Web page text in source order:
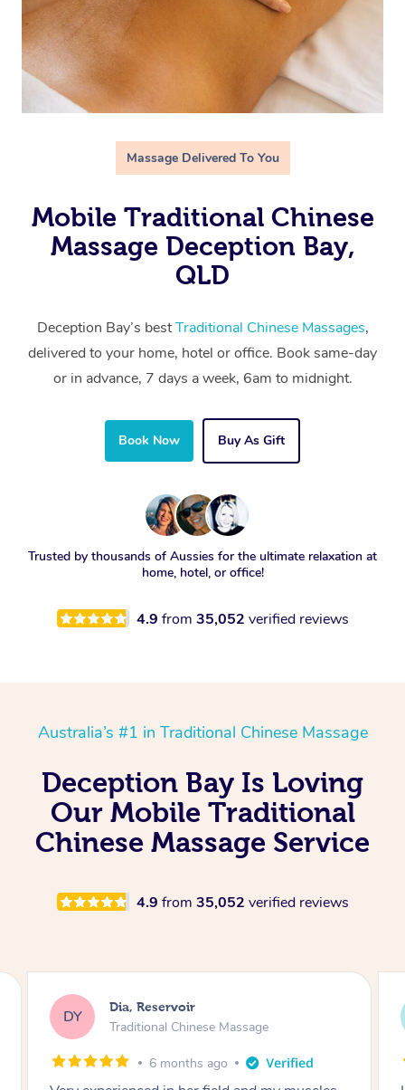
Massage Delivered To You
Mobile Traditional Chinese
Massage Deception Bay,
QLD
Deception Bay’s bestTraditional Chinese Massages,
delivered to your home, hotel or office. Book same-day
or in advance, 7 days a week, 6am to midnight.
Book Now Buy As Gift
Trusted by thousands of Aussies for the ultimate relaxation at
home, hotel, or office!
4.9 from 35,052 verified reviews
Australia’s #1 in Traditional Chinese Massage
Deception Bay Is Loving
Our Mobile Traditional
Chinese Massage Service
4.9 from 35,052 verified reviews
SS Sara, Chester Hill
Traditional Chinese Massage
8 months ago